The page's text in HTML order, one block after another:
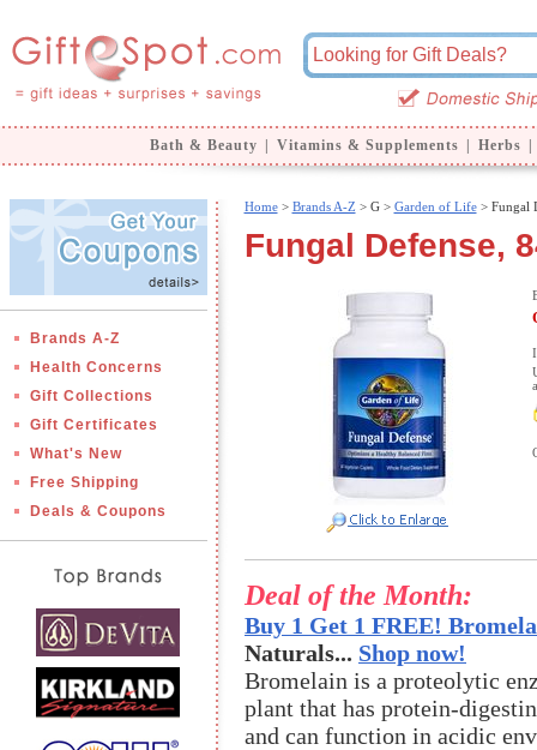
Bath & Beauty Vitamins & Supplements Herbs
Brands A-Z
Health Concerns
Gift Collections
Gift Certificates
What's New
Free Shipping
Deals & Coupons
Home> Brands A-Z > G > Garden of Life> Fungal
Fungal Defense,
Deal of the Month:
Buy 1 Get 1 FREE!
Naturals... Shop now!
Bromelain is a proteolytic
plant that has protein-
and can function in acidic